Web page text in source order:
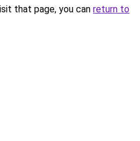
that page, you can return to